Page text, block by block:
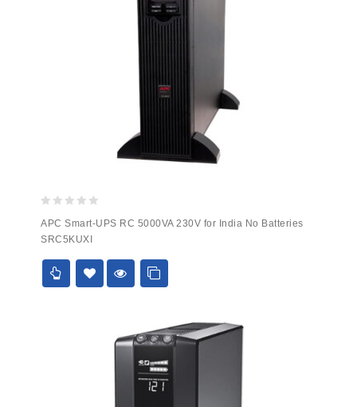
out
of
5
APC Smart-UPS RC 5000VA 230V for India No Batteries
SRC5KUXI